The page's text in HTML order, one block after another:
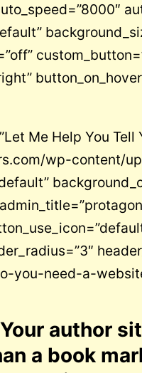
Me Help You Tell
wp-content/
you-need-a-
Your author
a book